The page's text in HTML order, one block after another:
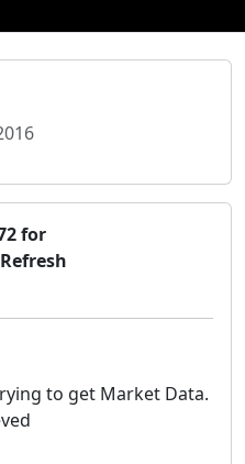
for
to get Market Data.